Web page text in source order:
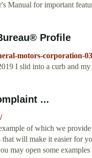
Manual for important
Profile
motors-corporation-
I slid into a curb and my
...
of which we
will make it easier for
may open some